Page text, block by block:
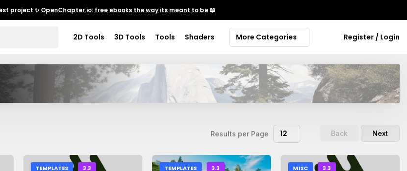
project ✨ OpenChapter.io: free ebooks the way its meant to be📖
2D Tools 3D Tools Tools Shaders More Categories Register / Login
Results per Page 12 Back Next
TEMPLATES 3.3 TEMPLATES 3.3 MISC 3.3